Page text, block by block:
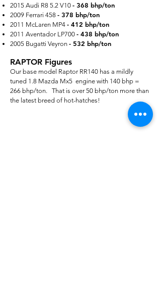
2015 Audi R8 5.2 V10 - 368 bhp/ton
2009 Ferrari 458 - 378 bhp/ton
2011 McLaren MP4 - 412 bhp/ton
2011 Aventador LP700 - 438 bhp/ton
2005 Bugatti Veyron - 532 bhp/ton
RAPTOR Figures
Our base model Raptor RR140 has a mildly
tuned 1.8 Mazda Mx5 engine with 140 bhp =
266 bhp/ton. That is over 50 bhp/ton more than
the latest breed of hot-hatches!